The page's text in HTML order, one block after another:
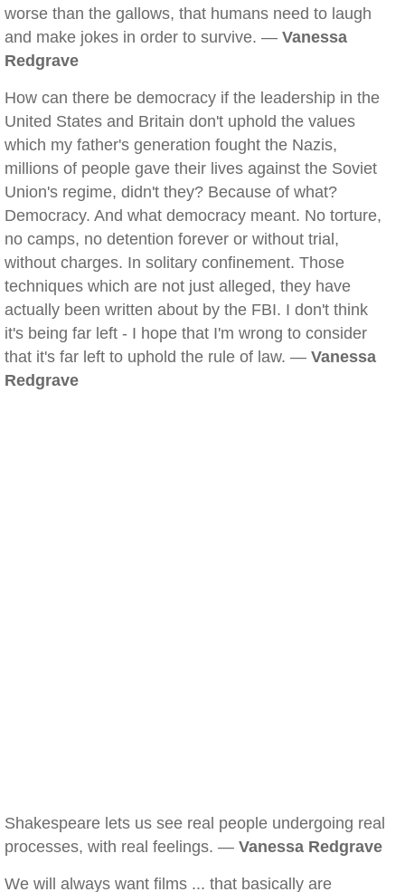
worse than the gallows, that humans need to laugh
and make jokes in order to survive. — Vanessa
Redgrave
How can there be democracy if the leadership in the
United States and Britain don't uphold the values
which my father's generation fought the Nazis,
millions of people gave their lives against the Soviet
Union's regime, didn't they? Because of what?
Democracy. And what democracy meant. No torture,
no camps, no detention forever or without trial,
without charges. In solitary confinement. Those
techniques which are not just alleged, they have
actually been written about by the FBI. I don't think
it's being far left - I hope that I'm wrong to consider
that it's far left to uphold the rule of law. — Vanessa
Redgrave
Shakespeare lets us see real people undergoing real
processes, with real feelings. — Vanessa Redgrave
We will always want films ... that basically are